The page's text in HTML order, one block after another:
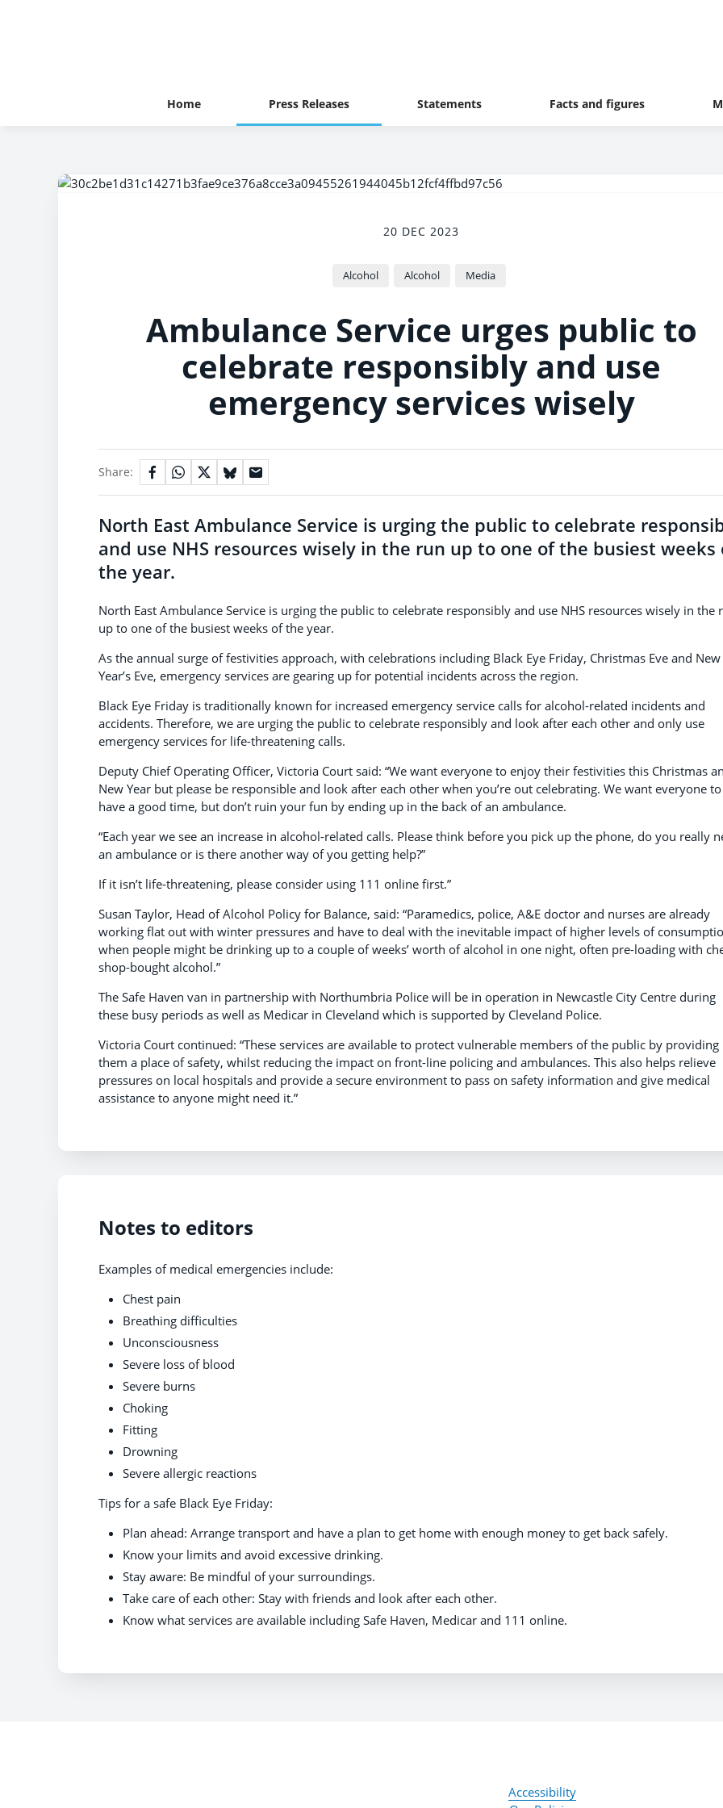
Home Press Releases Statements Facts and figures
20 DEC 2023
Alcohol Alcohol Media
Ambulance Service urges public to
celebrate responsibly and use
emergency services wisely
Share:
North East Ambulance Service is urging the public to celebrate
and use NHS resources wisely in the run up to one of the busiest weeks
the year.
North East Ambulance Service is urging the public to celebrate responsibly and use NHS resources wisely in the
up to one of the busiest weeks of the year.
As the annual surge of festivities approach, with celebrations including Black Eye Friday, Christmas Eve and New
Year’s Eve, emergency services are gearing up for potential incidents across the region.
Black Eye Friday is traditionally known for increased emergency service calls for alcohol-related incidents and
accidents. Therefore, we are urging the public to celebrate responsibly and look after each other and only use
emergency services for life-threatening calls.
Deputy Chief Operating Officer, Victoria Court said: “We want everyone to enjoy their festivities this Christmas
New Year but please be responsible and look after each other when you’re out celebrating. We want everyone to
have a good time, but don’t ruin your fun by ending up in the back of an ambulance.
“Each year we see an increase in alcohol-related calls. Please think before you pick up the phone, do you really
an ambulance or is there another way of you getting help?”
If it isn’t life-threatening, please consider using 111 online first.”
Susan Taylor, Head of Alcohol Policy for Balance, said: “Paramedics, police, A&E doctor and nurses are already
working flat out with winter pressures and have to deal with the inevitable impact of higher levels of
when people might be drinking up to a couple of weeks’ worth of alcohol in one night, often pre-loading with
shop-bought alcohol.”
The Safe Haven van in partnership with Northumbria Police will be in operation in Newcastle City Centre during
these busy periods as well as Medicar in Cleveland which is supported by Cleveland Police.
Victoria Court continued: “These services are available to protect vulnerable members of the public by providing
them a place of safety, whilst reducing the impact on front-line policing and ambulances. This also helps relieve
pressures on local hospitals and provide a secure environment to pass on safety information and give medical
assistance to anyone might need it.”
Notes to editors
Examples of medical emergencies include:
Chest pain
Breathing difficulties
Unconsciousness
Severe loss of blood
Severe burns
Choking
Fitting
Drowning
Severe allergic reactions
Tips for a safe Black Eye Friday:
Plan ahead: Arrange transport and have a plan to get home with enough money to get back safely.
Know your limits and avoid excessive drinking.
Stay aware: Be mindful of your surroundings.
Take care of each other: Stay with friends and look after each other.
Know what services are available including Safe Haven, Medicar and 111 online.
Accessibility